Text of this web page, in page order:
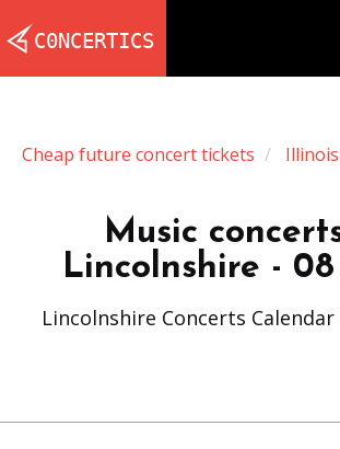
Cheap future concert tickets Illinois
Music
Lincolnshire -
Lincolnshire Concerts